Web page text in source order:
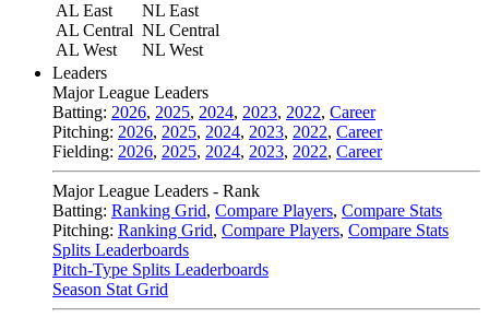
AL East
AL Central
AL West
NL East
NL Central
NL West
Leaders
Major League Leaders
Batting: 2026, 2025, 2024, 2023, 2022, Career
Pitching: 2026, 2025, 2024, 2023, 2022, Career
Fielding: 2026, 2025, 2024, 2023, 2022, Career
Major League Leaders - Rank
Batting: Ranking Grid, Compare Players, Compare Stats
Pitching: Ranking Grid, Compare Players, Compare Stats
Splits Leaderboards
Pitch-Type Splits Leaderboards
Season Stat Grid